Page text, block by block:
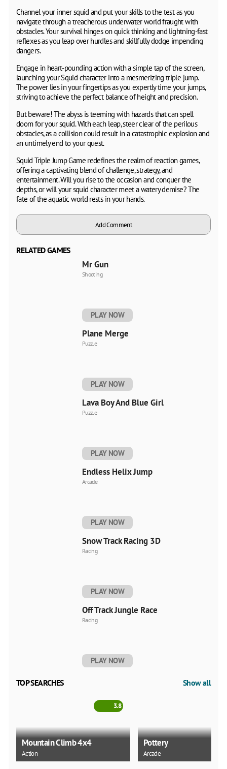
Channel your inner squid and put your skills to the test as you
navigate through a treacherous underwater world fraught with
obstacles. Your survival hinges on quick thinking and lightning-fast
reflexes as you leap over hurdles and skillfully dodge impending
dangers.
Engage in heart-pounding action with a simple tap of the screen,
launching your Squid character into a mesmerizing triple jump.
The power lies in your fingertips as you expertly time your jumps,
striving to achieve the perfect balance of height and precision.
But beware! The abyss is teeming with hazards that can spell
doom for your squid. With each leap, steer clear of the perilous
obstacles, as a collision could result in a catastrophic explosion and
an untimely end to your quest.
Squid Triple Jump Game redefines the realm of reaction games,
offering a captivating blend of challenge, strategy, and
entertainment. Will you rise to the occasion and conquer the
depths, or will your squid character meet a watery demise? The
fate of the aquatic world rests in your hands.
Add Comment
RELATED GAMES
Mr Gun
Shooting
PLAY NOW
Plane Merge
Puzzle
PLAY NOW
Lava Boy And Blue Girl
Puzzle
PLAY NOW
Endless Helix Jump
Arcade
PLAY NOW
Snow Track Racing 3D
Racing
PLAY NOW
Off Track Jungle Race
Racing
PLAY NOW
TOP SEARCHES Show all
Mountain Climb 4x4
Action
3.8
Pottery
Arcade